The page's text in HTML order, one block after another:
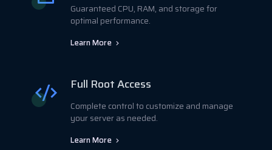
Guaranteed CPU, RAM, and storage for
optimal performance.
Learn More
Full Root Access
Complete control to customize and manage
your server as needed.
Learn More